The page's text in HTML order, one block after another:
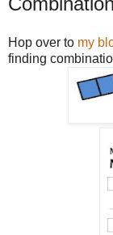
Hop over to my
finding